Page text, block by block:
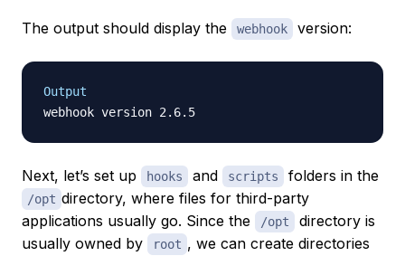
The output should display the webhook version:
Output
Next, let’s set up hooks and scripts folders in the
/opt directory, where files for third-party
applications usually go. Since the
/opt
directory is
usually owned by
root , we can create directories